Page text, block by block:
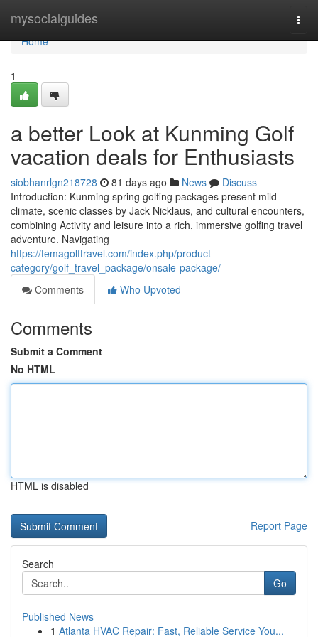
mysocialguides
Home
Home
1
a better Look at Kunming Golf
vacation deals for Enthusiasts
siobhanrlgn218728 81 days ago News
Discuss
Introduction: Kunming spring golfing packages present mild
climate, scenic classes by Jack Nicklaus, and cultural encounters,
combining Activity and leisure into a rich, immersive golfing travel
adventure. Navigating
https://temagolftravel.com/index.php/product-
category/golf_travel_package/onsale-package/
Comments
Who Upvoted
Comments
Submit a Comment
No HTML
HTML is disabled
Report Page
Search
Go
Published News
1 Atlanta HVAC Repair: Fast, Reliable Service You...